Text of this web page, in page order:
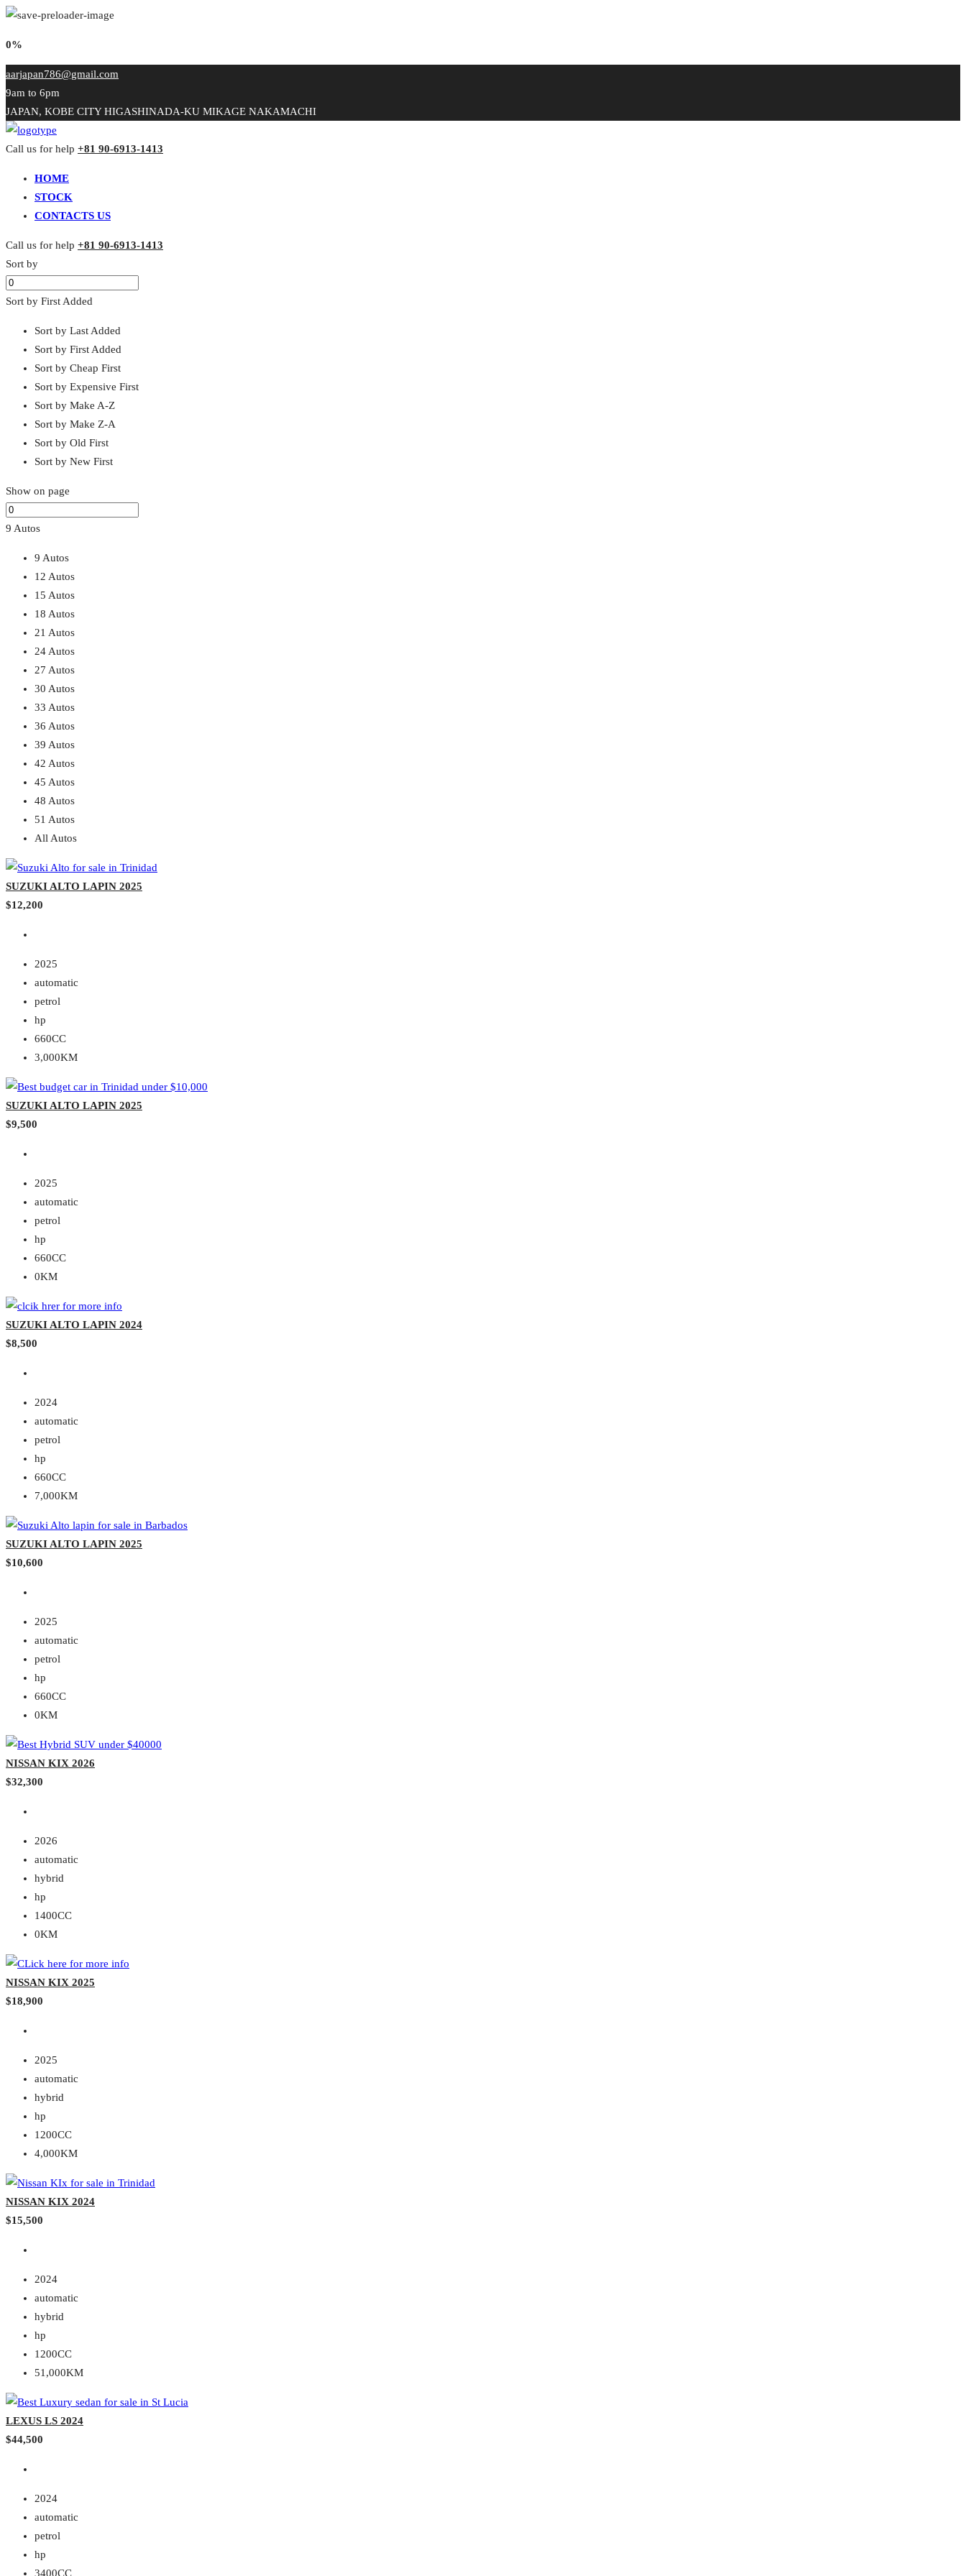
0%
aarjapan786@gmail.com
9am to 6pm
JAPAN, KOBE CITY HIGASHINADA-KU MIKAGE NAKAMACHI
Call us for help +81 90-6913-1413
HOME
STOCK
CONTACTS US
Call us for help +81 90-6913-1413
Sort by
Sort by First Added
Sort by Last Added
Sort by First Added
Sort by Cheap First
Sort by Expensive First
Sort by Make A-Z
Sort by Make Z-A
Sort by Old First
Sort by New First
Show on page
9 Autos
9 Autos
12 Autos
15 Autos
18 Autos
21 Autos
24 Autos
27 Autos
30 Autos
33 Autos
36 Autos
39 Autos
42 Autos
45 Autos
48 Autos
51 Autos
All Autos
SUZUKI ALTO LAPIN 2025
$12,200
2025
automatic
petrol
hp
660CC
3,000KM
SUZUKI ALTO LAPIN 2025
$9,500
2025
automatic
petrol
hp
660CC
0KM
SUZUKI ALTO LAPIN 2024
$8,500
2024
automatic
petrol
hp
660CC
7,000KM
SUZUKI ALTO LAPIN 2025
$10,600
2025
automatic
petrol
hp
660CC
0KM
NISSAN KIX 2026
$32,300
2026
automatic
hybrid
hp
1400CC
0KM
NISSAN KIX 2025
$18,900
2025
automatic
hybrid
hp
1200CC
4,000KM
NISSAN KIX 2024
$15,500
2024
automatic
hybrid
hp
1200CC
51,000KM
LEXUS LS 2024
$44,500
2024
automatic
petrol
hp
3400CC